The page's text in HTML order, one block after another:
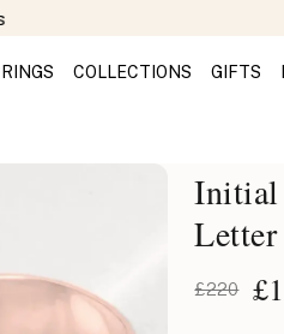
COLLECTIONS GIFTS
Initial
Letter
£220 £